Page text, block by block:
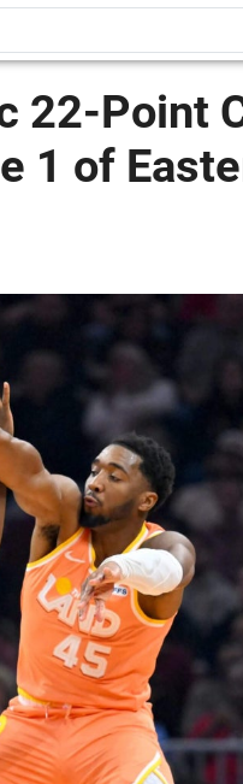
22-Point
1 of